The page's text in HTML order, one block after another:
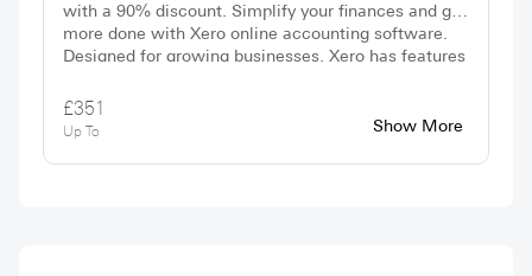
with a 90% discount. Simplify your finances and get
more done with Xero online accounting software.
Designed for growing businesses, Xero has features
and insights. No promo code is needed to redeem
the offer, simply sign up today.
£351
Up To Show More